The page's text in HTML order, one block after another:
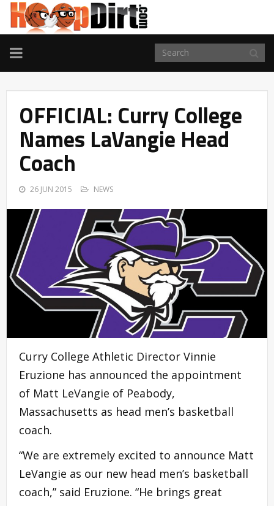
TOGGLE
NAVIGATION
OFFICIAL: Curry College
Names LaVangie Head
Coach
26 JUN 2015 NEWS
Curry College Athletic Director Vinnie
Eruzione has announced the appointment
of Matt LeVangie of Peabody,
Massachusetts as head men’s basketball
coach.
“We are extremely excited to announce Matt
LeVangie as our new head men’s basketball
coach,” said Eruzione. “He brings great